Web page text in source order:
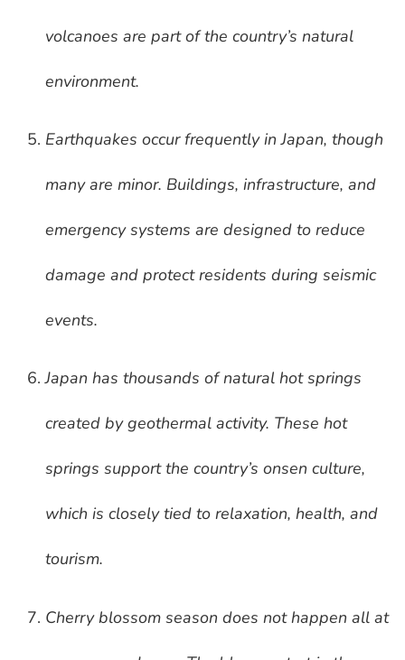
volcanoes are part of the country’s natural
environment.
Earthquakes occur frequently in Japan, though
many are minor. Buildings, infrastructure, and
emergency systems are designed to reduce
damage and protect residents during seismic
events.
Japan has thousands of natural hot springs
created by geothermal activity. These hot
springs support the country’s onsen culture,
which is closely tied to relaxation, health, and
tourism.
Cherry blossom season does not happen all at